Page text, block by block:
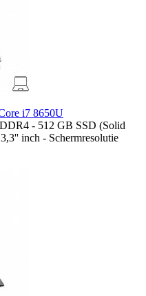
i7 8650U
- 512 GB SSD (Solid
inch - Schermresolutie